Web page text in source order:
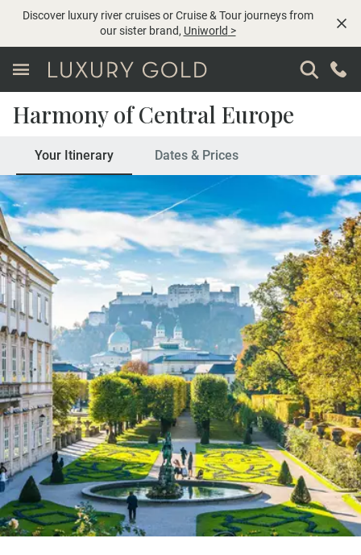
Discover luxury river cruises or Cruise & Tour journeys from
our sister brand, Uniworld >
Harmony of Central Europe
Your Itinerary Dates & Prices